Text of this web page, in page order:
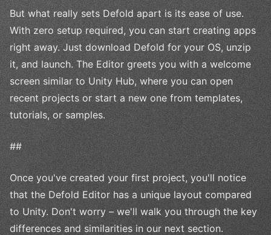
But what really sets Defold apart is its ease of use.
With zero setup required, you can start creating apps
right away. Just download Defold for your OS, unzip
it, and launch. The Editor greets you with a welcome
screen similar to Unity Hub, where you can open
recent projects or start a new one from templates,
tutorials, or samples.
##
Once you've created your first project, you'll notice
that the Defold Editor has a unique layout compared
to Unity. Don't worry – we'll walk you through the key
differences and similarities in our next section.